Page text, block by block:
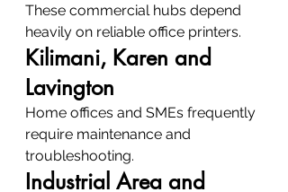
These commercial hubs depend
heavily on reliable office printers.
Kilimani, Karen and
Lavington
Home offices and SMEs frequently
require maintenance and
troubleshooting.
Industrial Area and